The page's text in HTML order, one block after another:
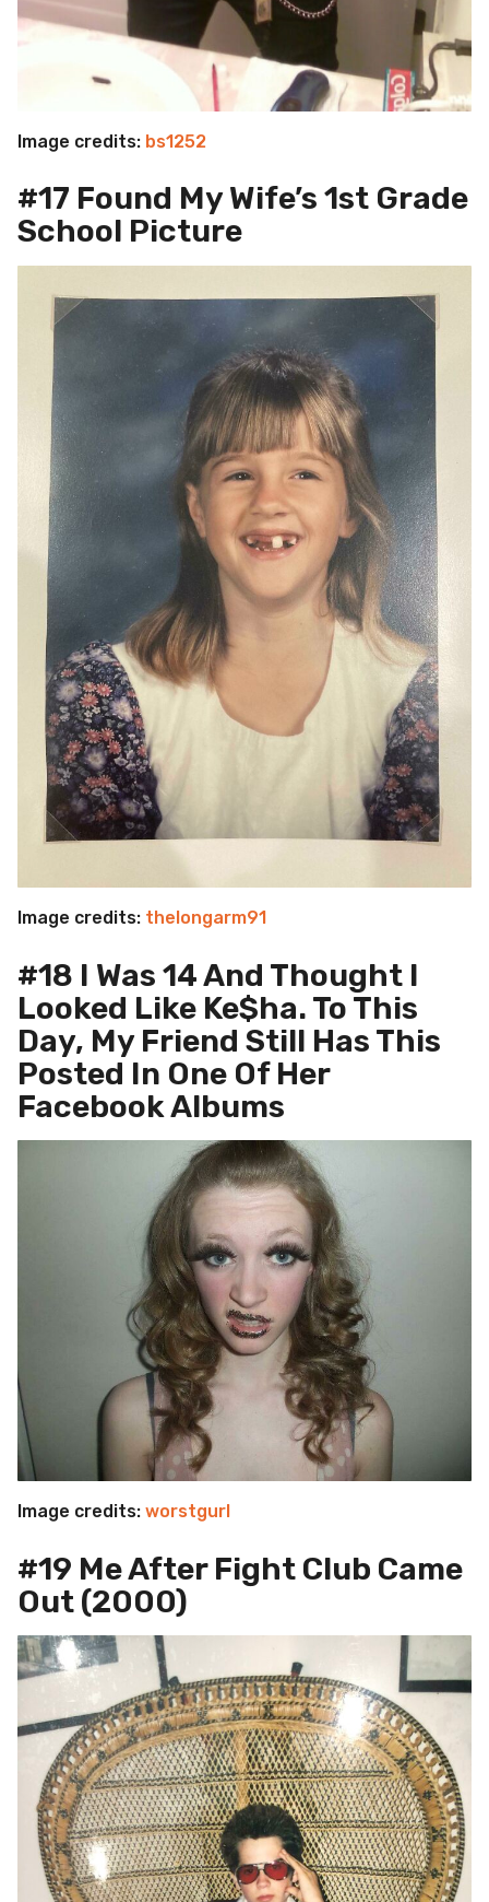
Image credits: bs1252
#17 Found My Wife’s 1st Grade
School Picture
Image credits: thelongarm91
#18 I Was 14 And Thought I
Looked Like Ke$ha. To This
Day, My Friend Still Has This
Posted In One Of Her
Facebook Albums
Image credits: worstgurl
#19 Me After Fight Club Came
Out (2000)